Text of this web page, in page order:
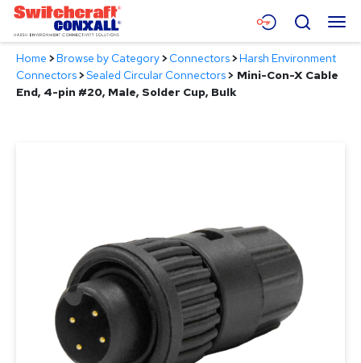
Skip
Main
Content
Menu
Products
Search
Home >Browse by Category>Connectors>Harsh Environment
Connectors>Sealed Circular Connectors> Mini-Con-X Cable
End, 4-pin #20, Male, Solder Cup, Bulk